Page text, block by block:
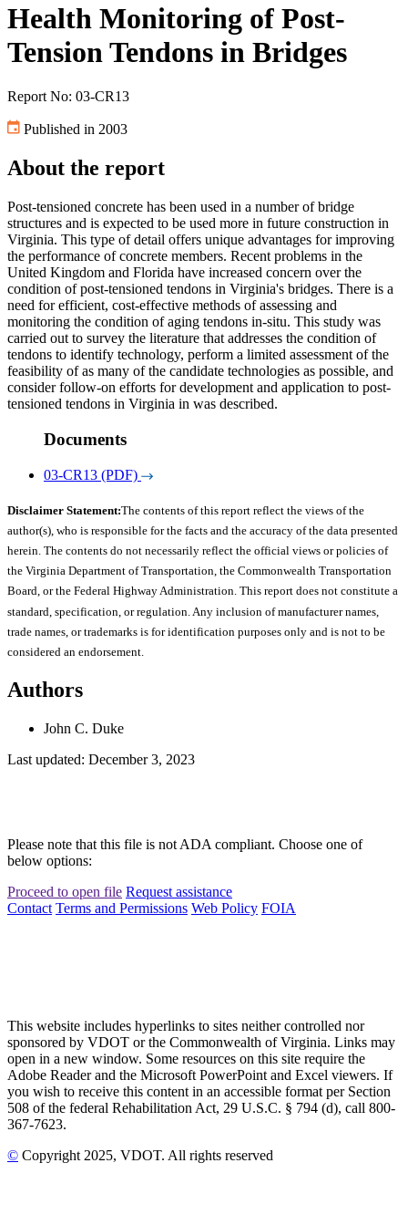
Health Monitoring of Post-
Tension Tendons in Bridges
Report No: 03-CR13
Published in 2003
About the report
Post-tensioned concrete has been used in a number of bridge
structures and is expected to be used more in future construction in
Virginia. This type of detail offers unique advantages for improving
the performance of concrete members. Recent problems in the
United Kingdom and Florida have increased concern over the
condition of post-tensioned tendons in Virginia's bridges. There is a
need for efficient, cost-effective methods of assessing and
monitoring the condition of aging tendons in-situ. This study was
carried out to survey the literature that addresses the condition of
tendons to identify technology, perform a limited assessment of the
feasibility of as many of the candidate technologies as possible, and
consider follow-on efforts for development and application to post-
tensioned tendons in Virginia in was described.
Documents
03-CR13 (PDF)
Disclaimer Statement:The contents of this report reflect the views of the
author(s), who is responsible for the facts and the accuracy of the data presented
herein. The contents do not necessarily reflect the official views or policies of
the Virginia Department of Transportation, the Commonwealth Transportation
Board, or the Federal Highway Administration. This report does not constitute a
standard, specification, or regulation. Any inclusion of manufacturer names,
trade names, or trademarks is for identification purposes only and is not to be
considered an endorsement.
Authors
John C. Duke
Last updated: December 3, 2023
Please note that this file is not ADA compliant. Choose one of
below options:
Proceed to open file Request assistance
Contact Terms and Permissions Web Policy FOIA
This website includes hyperlinks to sites neither controlled nor
sponsored by VDOT or the Commonwealth of Virginia. Links may
open in a new window. Some resources on this site require the
Adobe Reader and the Microsoft PowerPoint and Excel viewers. If
you wish to receive this content in an accessible format per Section
508 of the federal Rehabilitation Act, 29 U.S.C. § 794 (d), call 800-
367-7623.
© Copyright 2025, VDOT. All rights reserved